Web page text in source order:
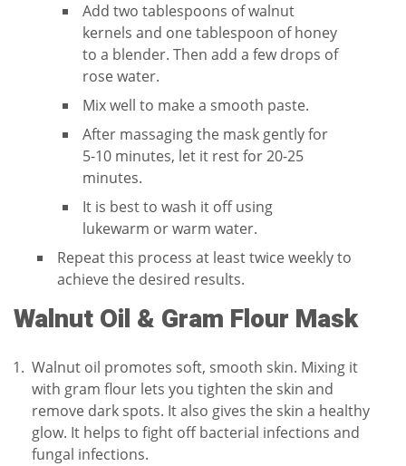
Add two tablespoons of walnut
kernels and one tablespoon of honey
to a blender. Then add a few drops of
rose water.
Mix well to make a smooth paste.
After massaging the mask gently for
5-10 minutes, let it rest for 20-25
minutes.
It is best to wash it off using
lukewarm or warm water.
Repeat this process at least twice weekly to
achieve the desired results.
Walnut Oil & Gram Flour Mask
Walnut oil promotes soft, smooth skin. Mixing it
with gram flour lets you tighten the skin and
remove dark spots. It also gives the skin a healthy
glow. It helps to fight off bacterial infections and
fungal infections.